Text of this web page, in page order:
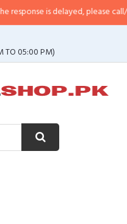
delayed, please call/sms us at•
TO 05:00 PM)